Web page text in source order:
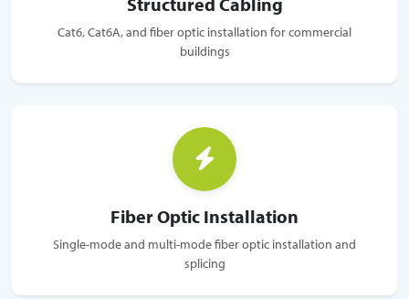
Cat6, Cat6A, and fiber optic installation for commercial
buildings
Fiber Optic Installation
Single-mode and multi-mode fiber optic installation and
splicing